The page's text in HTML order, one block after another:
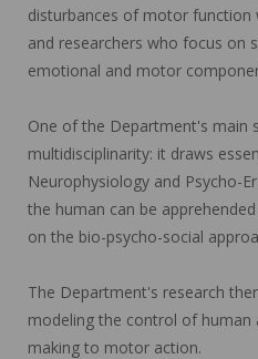
disturbances of motor
and researchers who focus on
emotional and motor
One of the Department's main
multidisciplinarity: it draws
Neurophysiology and Psycho-
the human can be
on the bio-psycho-social
The Department's research
modeling the control of human
making to motor action.